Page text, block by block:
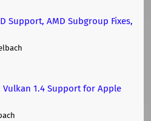
Support, AMD Subgroup Fixes,
Vulkan 1.4 Support for Apple